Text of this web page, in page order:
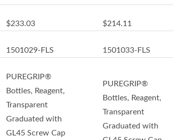
$233.03 $214.11
1501029-FLS 1501033-FLS
PUREGRIP®
Bottles, Reagent,
Transparent
Graduated with
GL45 Screw Cap
PUREGRIP®
Bottles, Reagent,
Transparent
Graduated with